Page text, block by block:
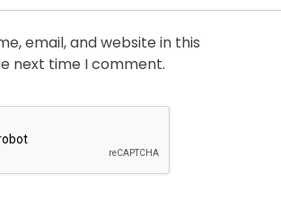
email, and website in this
next time I comment.